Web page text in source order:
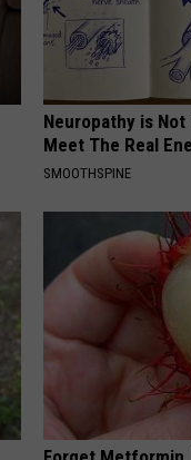
Neuropathy is Not
Meet The Real
SMOOTHSPINE